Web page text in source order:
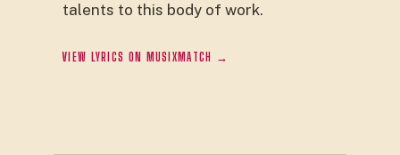
talents to this body of work.
VIEW LYRICS ON MUSIXMATCH →